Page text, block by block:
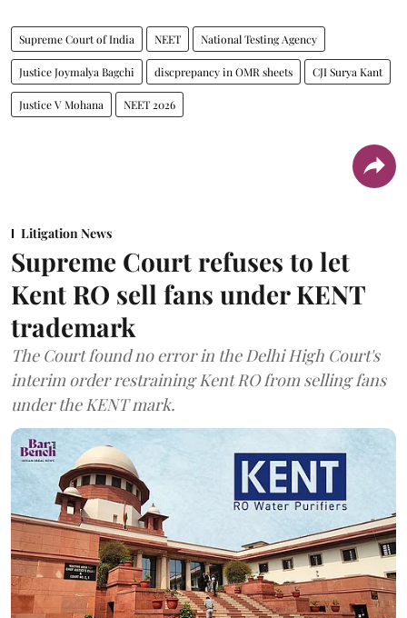
Supreme Court of India NEET National Testing Agency
Justice Joymalya Bagchi discprepancy in OMR sheets CJI Surya Kant
Justice V Mohana NEET 2026
Litigation News
Supreme Court refuses to let
Kent RO sell fans under KENT
trademark
The Court found no error in the Delhi High Court's
interim order restraining Kent RO from selling fans
under the KENT mark.